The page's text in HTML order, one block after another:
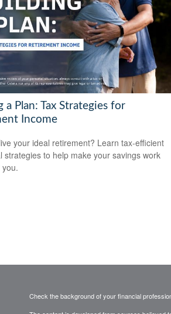
a Plan: Tax Strategies for
Income
your ideal retirement? Learn tax-efficient
strategies to help make your savings work
Check the background of your financial